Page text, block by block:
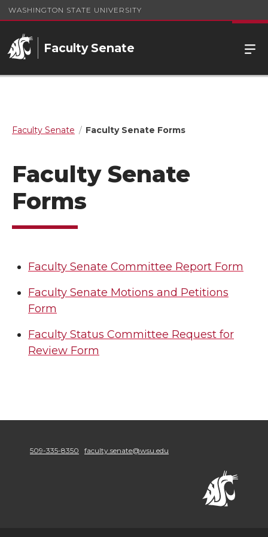
WASHINGTON STATE UNIVERSITY
Faculty Senate
Faculty Senate Faculty Senate Forms
Faculty Senate
Forms
Faculty Senate Committee Report Form
Faculty Senate Motions and Petitions
Form
Faculty Status Committee Request for
Review Form
509-335-8350 faculty.senate@wsu.edu